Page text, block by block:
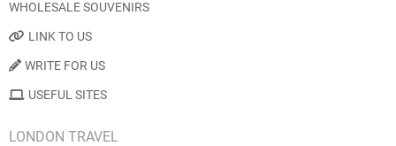
WHOLESALE SOUVENIRS
LINK TO US
WRITE FOR US
USEFUL SITES
LONDON TRAVEL